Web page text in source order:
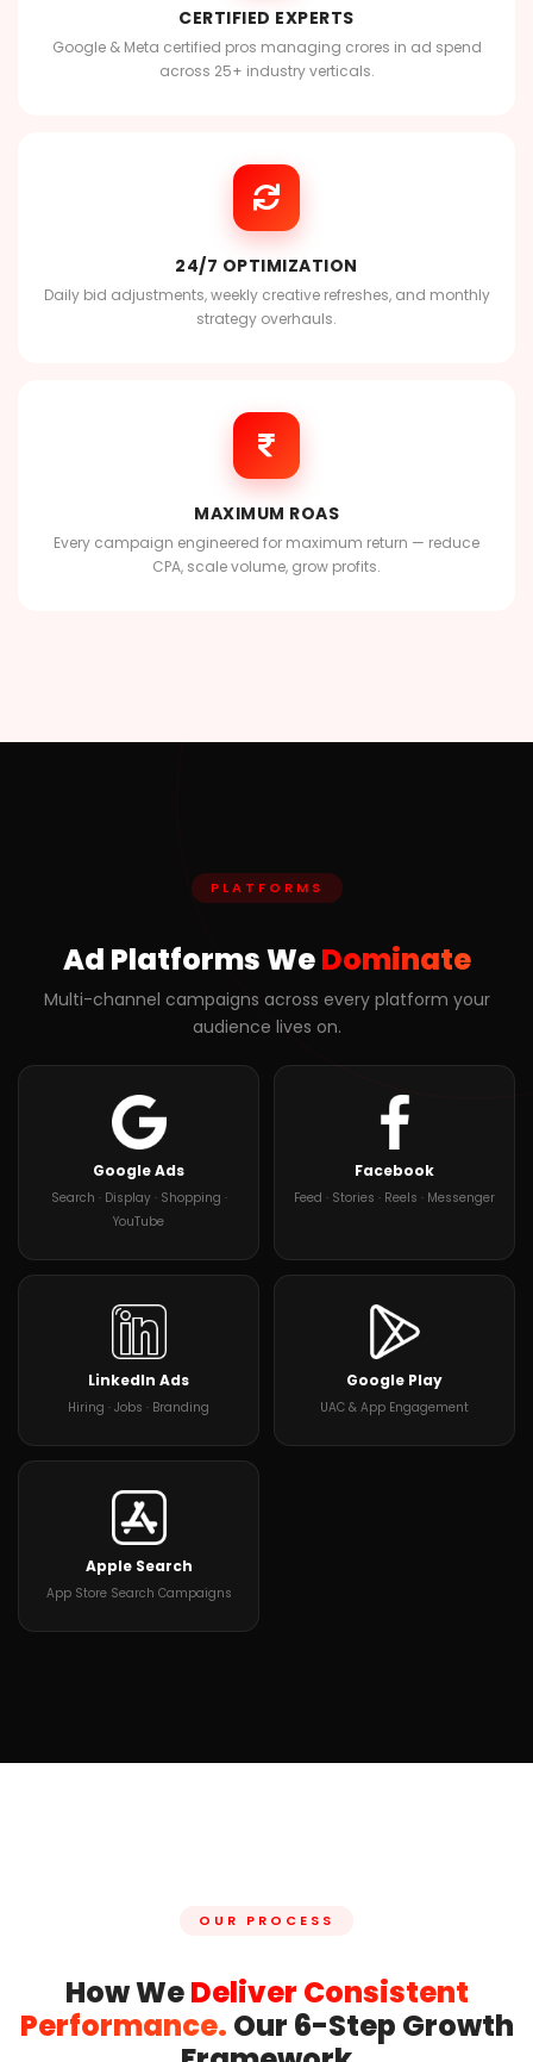
CERTIFIED EXPERTS
Google & Meta certified pros managing crores in ad spend
across 25+ industry verticals.
24/7 OPTIMIZATION
Daily bid adjustments, weekly creative refreshes, and monthly
strategy overhauls.
MAXIMUM ROAS
Every campaign engineered for maximum return — reduce
CPA, scale volume, grow profits.
PLATFORMS
Ad Platforms WeDominate
Multi-channel campaigns across every platform your
audience lives on.
Google Ads
Search · Display · Shopping ·
YouTube
Facebook
Feed · Stories · Reels · Messenger
LinkedIn Ads
Hiring · Jobs · Branding
Google Play
UAC & App Engagement
Apple Search
App Store Search Campaigns
OUR PROCESS
How WeDeliver Consistent
Performance. Our 6-Step Growth